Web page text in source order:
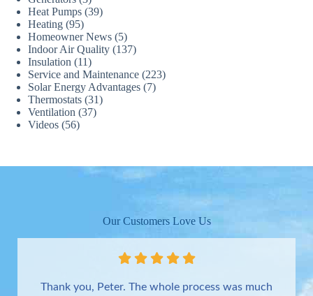
Heat Pumps (39)
Heating (95)
Homeowner News (5)
Indoor Air Quality (137)
Insulation (11)
Service and Maintenance (223)
Solar Energy Advantages (7)
Thermostats (31)
Ventilation (37)
Videos (56)
Our Customers Love Us
Thank you, Peter. The whole process was much